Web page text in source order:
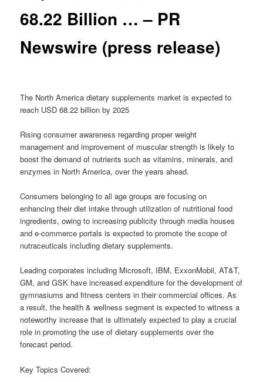
68.22 Billion … – PR
Newswire (press release)
The North America dietary supplements market is expected to
reach USD 68.22 billion by 2025
Rising consumer awareness regarding proper weight
management and improvement of muscular strength is likely to
boost the demand of nutrients such as vitamins, minerals, and
enzymes in North America, over the years ahead.
Consumers belonging to all age groups are focusing on
enhancing their diet intake through utilization of nutritional food
ingredients, owing to increasing publicity through media houses
and e-commerce portals is expected to promote the scope of
nutraceuticals including dietary supplements.
Leading corporates including Microsoft, IBM, ExxonMobil, AT&T,
GM, and GSK have increased expenditure for the development of
gymnasiums and fitness centers in their commercial offices. As
a result, the health & wellness segment is expected to witness a
noteworthy increase that is ultimately expected to play a crucial
role in promoting the use of dietary supplements over the
forecast period.
Key Topics Covered: